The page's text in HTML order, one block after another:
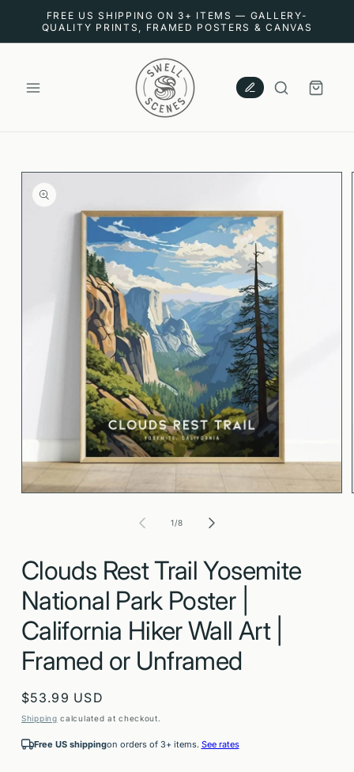
SKIP TO
CONTENT
FREE US SHIPPING ON 3+ ITEMS — GALLERY-
QUALITY PRINTS, FRAMED POSTERS & CANVAS
CART
SKIP TO
PRODUCT
INFORMATION
modal
1/of
8
Clouds Rest Trail Yosemite
National Park Poster |
California Hiker Wall Art |
Framed or Unframed
Regular
price
$53.99 USD
Shipping calculated at checkout.
Free US shippingon orders of 3+ items. See rates